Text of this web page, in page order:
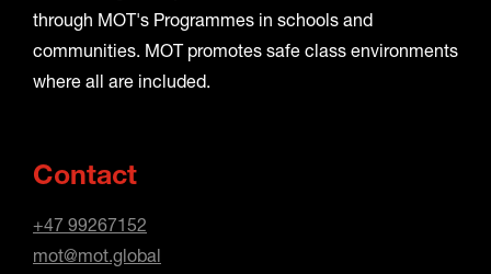
through MOT's Programmes in schools and
communities. MOT promotes safe class environments
where all are included.
Contact
+47 99267152
mot@mot.global